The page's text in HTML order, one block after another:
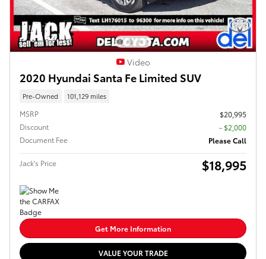
Video
2020 Hyundai Santa Fe Limited SUV
Pre-Owned 101,129 miles
MSRP
$20,995
Discount
- $2,000
Document Fee
Please Call
Jack's Price $18,995
Get More Information
VALUE YOUR TRADE